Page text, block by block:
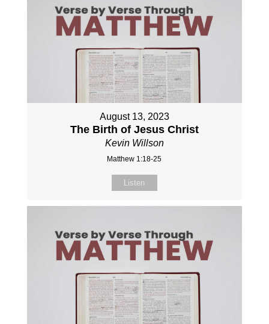
August 13, 2023
The Birth of Jesus Christ
Kevin Willson
Matthew 1:18-25
Listen